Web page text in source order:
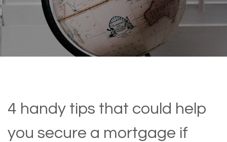
4 handy tips that could help
you secure a mortgage if